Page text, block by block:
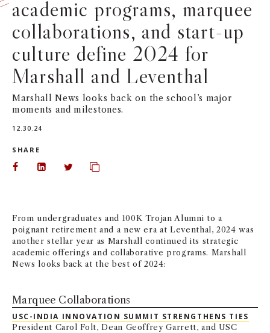
NEWS + EVENTS
DIRECTORY
SEARCH
academic programs, marquee
collaborations, and start-up
culture define 2024 for
Marshall and Leventhal
Marshall News looks back on the school’s major
moments and milestones.
12.30.24
SHARE
Share on Facebook
Share on LinkedIn
Share on Twitter
Copy url to clipboard
From undergraduates and 100K Trojan Alumni to a
poignant retirement and a new era at Leventhal, 2024 was
another stellar year as Marshall continued its strategic
academic offerings and collaborative programs. Marshall
News looks back at the best of 2024:
Marquee Collaborations
USC-INDIA INNOVATION SUMMIT STRENGTHENS TIES
President Carol Folt, Dean Geoffrey Garrett, and USC